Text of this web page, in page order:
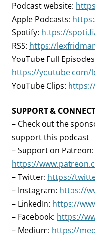
Podcast website:
Apple Podcasts:
Spotify: https://
RSS: https://
YouTube Full
https://youtube.com/
YouTube Clips:
SUPPORT &
– Check out the
support this podcast
– Support on Patreon:
https://
– Twitter: https://
– Instagram: https://
– LinkedIn: https://
– Facebook: https://
– Medium: https://